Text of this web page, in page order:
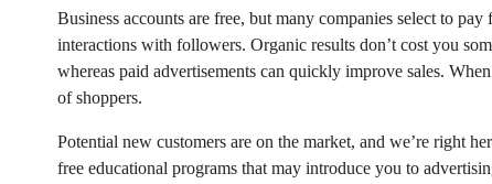
Business accounts are free, but many companies select to
interactions with followers. Organic results don’t cost you
whereas paid advertisements can quickly improve sales.
of shoppers.
Potential new customers are on the market, and we’re right
free educational programs that may introduce you to